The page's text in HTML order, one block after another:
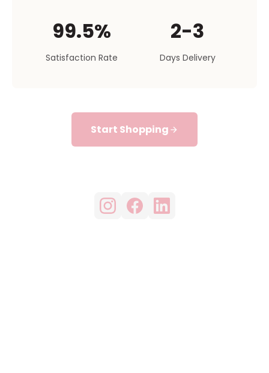
99.5%
Satisfaction Rate
2-3
Days Delivery
Start Shopping